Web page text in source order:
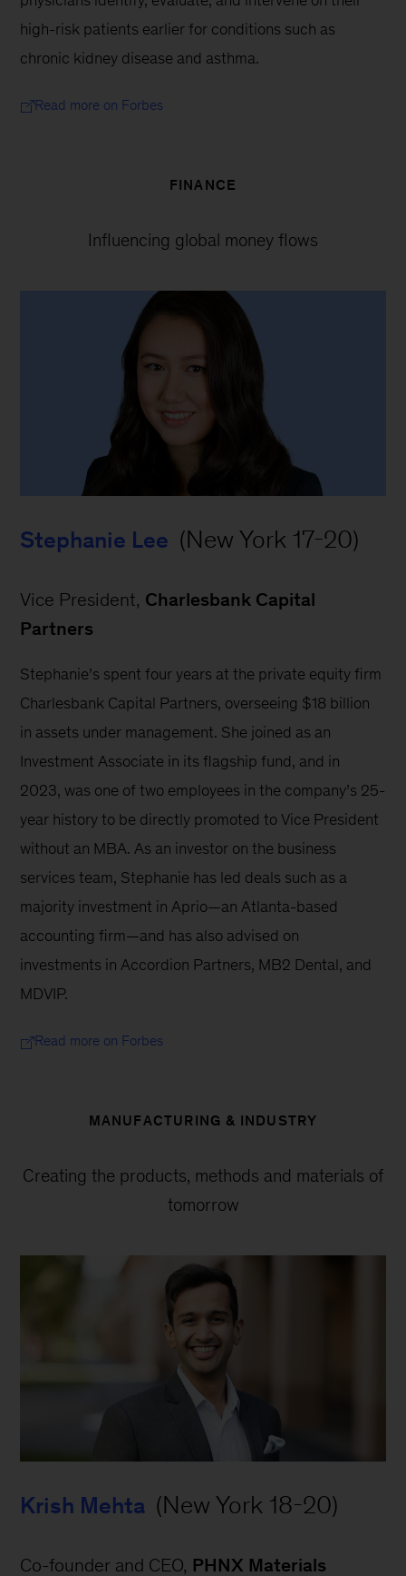
high-risk patients earlier for conditions such as
chronic kidney disease and asthma.
Read more on Forbes
FINANCE
Influencing global money flows
Stephanie Lee (New York 17-20)
Vice President, Charlesbank Capital
Partners
Stephanie’s spent four years at the private equity firm
Charlesbank Capital Partners, overseeing $18 billion
in assets under management. She joined as an
Investment Associate in its flagship fund, and in
2023, was one of two employees in the company’s 25-
year history to be directly promoted to Vice President
without an MBA. As an investor on the business
services team, Stephanie has led deals such as a
majority investment in Aprio—an Atlanta-based
accounting firm—and has also advised on
investments in Accordion Partners, MB2 Dental, and
MDVIP.
Read more on Forbes
MANUFACTURING & INDUSTRY
Creating the products, methods and materials of
tomorrow
Krish Mehta (New York 18-20)
Co-founder and CEO, PHNX Materials